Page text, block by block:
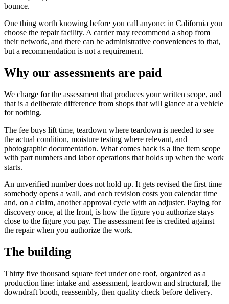
bounce.
One thing worth knowing before you call anyone: in California you
choose the repair facility. A carrier may recommend a shop from
their network, and there can be administrative conveniences to that,
but a recommendation is not a requirement.
Why our assessments are paid
We charge for the assessment that produces your written scope, and
that is a deliberate difference from shops that will glance at a vehicle
for nothing.
The fee buys lift time, teardown where teardown is needed to see
the actual condition, moisture testing where relevant, and
photographic documentation. What comes back is a line item scope
with part numbers and labor operations that holds up when the work
starts.
An unverified number does not hold up. It gets revised the first time
somebody opens a wall, and each revision costs you calendar time
and, on a claim, another approval cycle with an adjuster. Paying for
discovery once, at the front, is how the figure you authorize stays
close to the figure you pay. The assessment fee is credited against
the repair when you authorize the work.
The building
Thirty five thousand square feet under one roof, organized as a
production line: intake and assessment, teardown and structural, the
downdraft booth, reassembly, then quality check before delivery.